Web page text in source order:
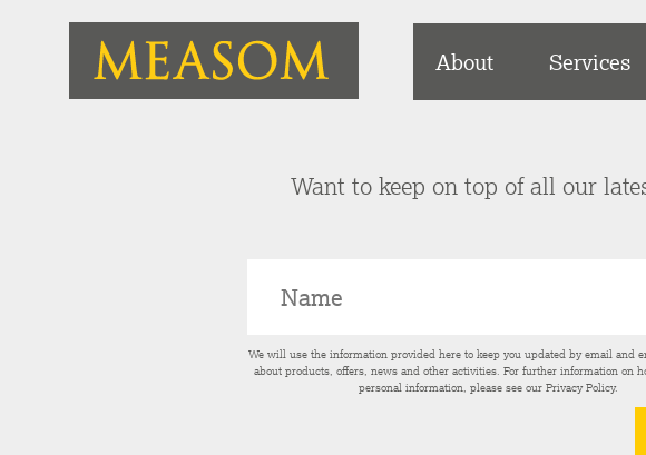
About Services
Want to keep on top of all our
We will use the information provided here to keep you updated by email and
about products, offers, news and other activities. For further information on
personal information, please see our Privacy Policy.